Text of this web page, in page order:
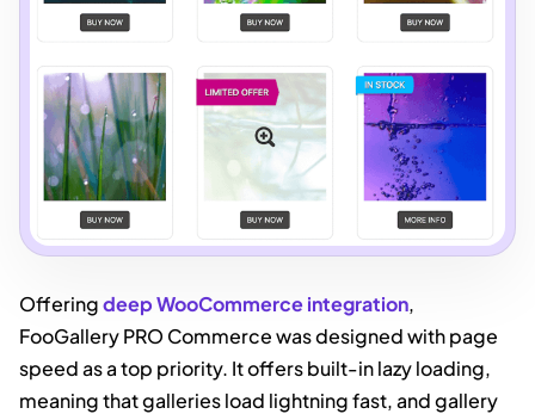
Offeringdeep WooCommerce integration,
FooGallery PRO Commerce was designed with page
speed as a top priority. It offers built-in lazy loading,
meaning that galleries load lightning fast, and gallery